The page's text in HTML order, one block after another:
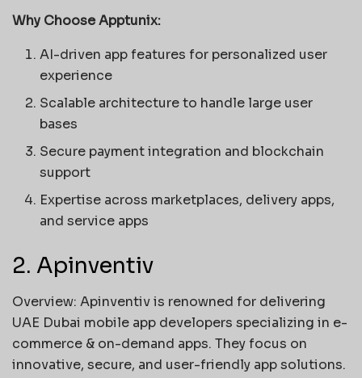
Why Choose Apptunix:
AI-driven app features for personalized user
experience
Scalable architecture to handle large user
bases
Secure payment integration and blockchain
support
Expertise across marketplaces, delivery apps,
and service apps
2. Apinventiv
Overview: Apinventiv is renowned for delivering
UAE Dubai mobile app developers specializing in e-
commerce & on-demand apps. They focus on
innovative, secure, and user-friendly app solutions.